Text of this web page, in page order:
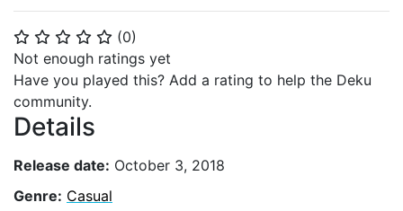
⭐ ⭐ ⭐ ⭐ ⭐ (0)
Not enough ratings yet
Have you played this? Add a rating to help the Deku
community.
Details
Release date: October 3, 2018
Genre: Casual